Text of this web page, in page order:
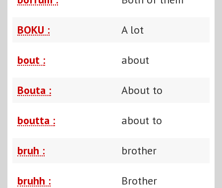
BOKU : A lot
bout : about
Bouta : About to
boutta : about to
bruh : brother
bruhh : Brother